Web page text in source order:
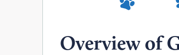
Overview of